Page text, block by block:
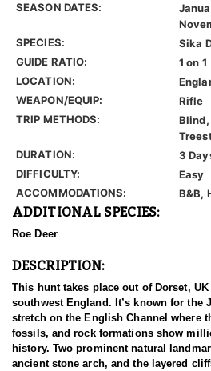
SEASON DATES:
SPECIES:
Sika
GUIDE RATIO:
1 on 1
LOCATION:
WEAPON/EQUIP:
Rifle
TRIP METHODS:
Blind,
DURATION:
3
DIFFICULTY:
Easy
ACCOMMODATIONS:
B&B,
ADDITIONAL SPECIES:
Roe Deer
DESCRIPTION:
This hunt takes place out of Dorset,
southwest England. It’s known for the
stretch on the English Channel where
fossils, and rock formations show
history. Two prominent natural
ancient stone arch, and the layered